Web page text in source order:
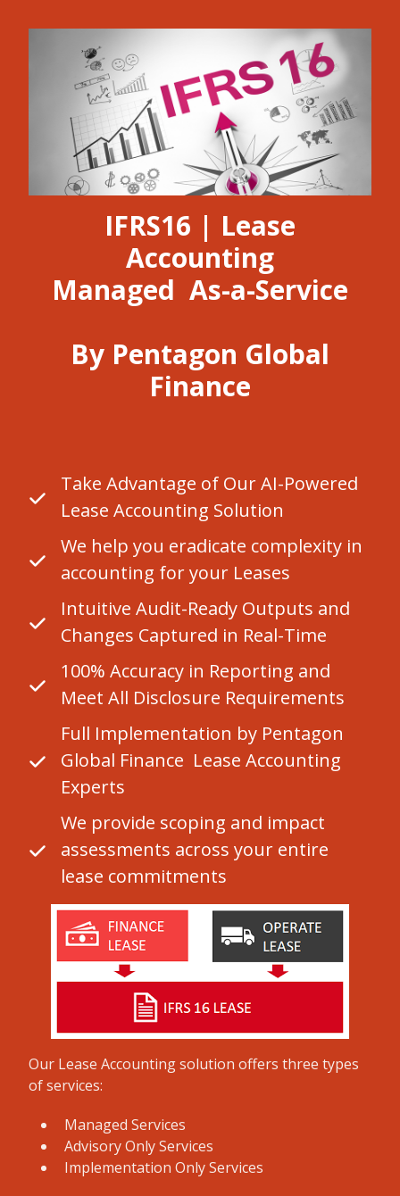
IFRS16 | Lease
Accounting
Managed As-a-Service
By Pentagon Global
Finance
Take Advantage of Our AI-Powered
Lease Accounting Solution
We help you eradicate complexity in
accounting for your Leases
Intuitive Audit-Ready Outputs and
Changes Captured in Real-Time
100% Accuracy in Reporting and
Meet All Disclosure Requirements
Full Implementation by Pentagon
Global Finance Lease Accounting
Experts
We provide scoping and impact
assessments across your entire
lease commitments
Our Lease Accounting solution offers three types
of services:
Managed Services
Advisory Only Services
Implementation Only Services